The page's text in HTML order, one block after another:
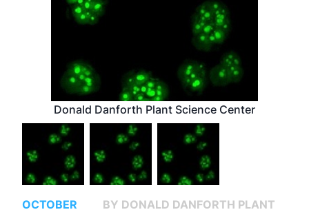
Donald Danforth Plant Science Center
OCTOBER
BY DONALD DANFORTH PLANT